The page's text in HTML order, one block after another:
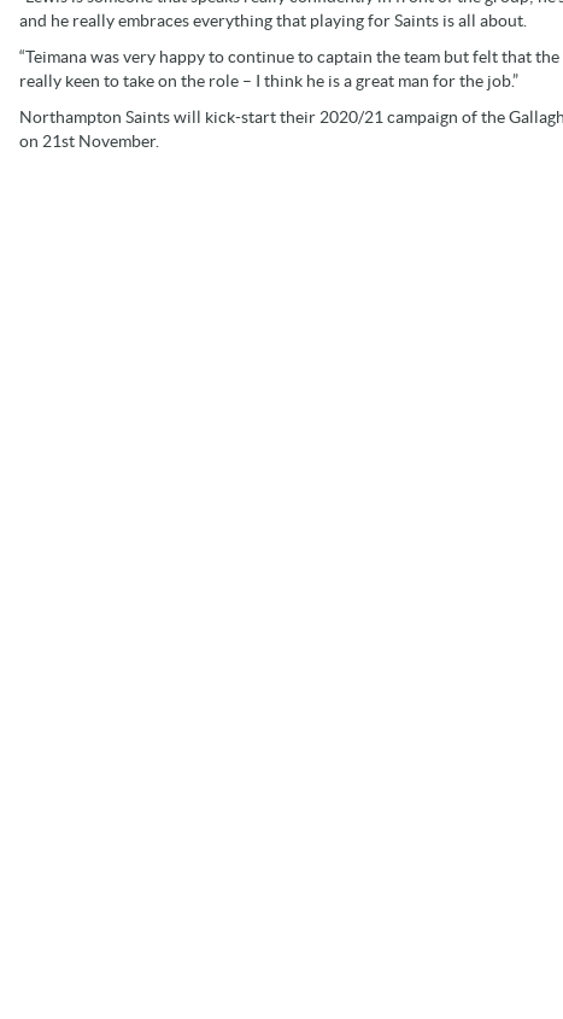
and he really embraces everything that playing for Saints is all about.
“Teimana was very happy to continue to captain the team but felt that
really keen to take on the role – I think he is a great man for the job.”
Northampton Saints will kick-start their 2020/21 campaign of the
on 21st November.